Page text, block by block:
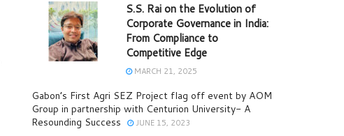
S.S. Rai on the Evolution of
Corporate Governance in India:
From Compliance to
Competitive Edge
MARCH 21, 2025
Gabon’s First Agri SEZ Project flag off event by AOM
Group in partnership with Centurion University- A
Resounding Success
JUNE 15, 2023